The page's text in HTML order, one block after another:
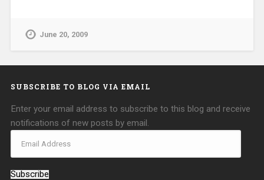
June 20, 2009
SUBSCRIBE TO BLOG VIA EMAIL
Enter your email address to subscribe to this blog and receive
notifications of new posts by email.
Subscribe